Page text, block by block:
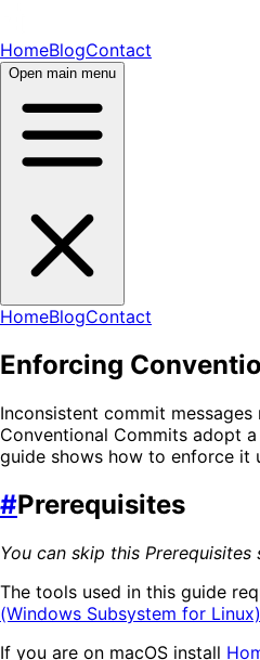
HomeBlogContact
Open main menu
HomeBlogContact
Enforcing
Inconsistent commit messages
Conventional Commits adopt
guide shows how to enforce it
#Prerequisites
You can skip this
The tools used in this guide
(Windows Subsystem for Linux)
If you are on macOS install